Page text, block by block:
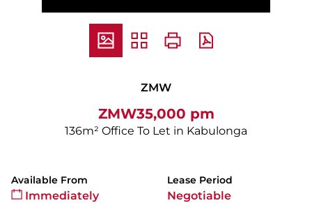
ZMW
ZMW35,000 pm
136m² Office To Let in Kabulonga
Available From
Immediately
Lease Period
Negotiable